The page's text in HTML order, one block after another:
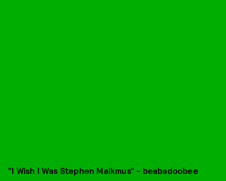
"I Wish I Was Stephen Malkmus" - beabadoobee